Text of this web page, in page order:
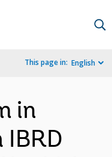
This page in: English
in